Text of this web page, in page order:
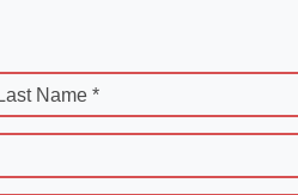
Last Name *